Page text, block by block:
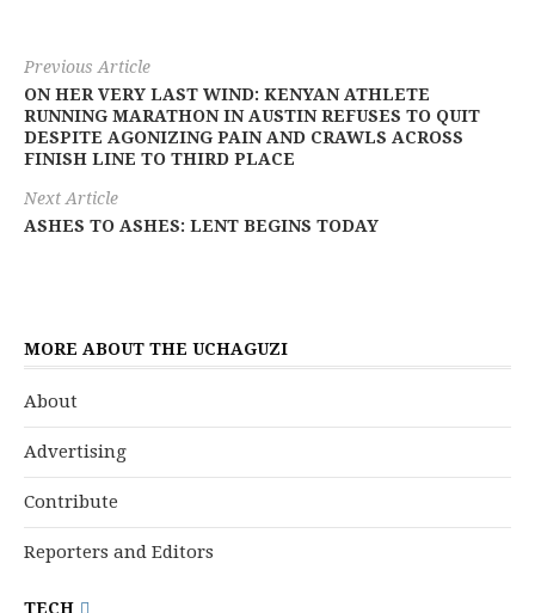
Previous Article
ON HER VERY LAST WIND: KENYAN ATHLETE
RUNNING MARATHON IN AUSTIN REFUSES TO QUIT
DESPITE AGONIZING PAIN AND CRAWLS ACROSS
FINISH LINE TO THIRD PLACE
Next Article
ASHES TO ASHES: LENT BEGINS TODAY
MORE ABOUT THE UCHAGUZI
About
Advertising
Contribute
Reporters and Editors
TECH